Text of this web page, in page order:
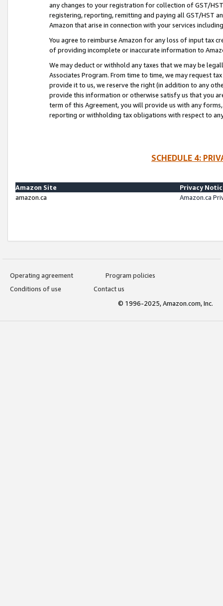
any changes to your registration for collection of GST/
registering, reporting, remitting and paying all GST/HST
Amazon that arise in connection with your services
You agree to reimburse Amazon for any loss of input tax
of providing incomplete or inaccurate information to
We may deduct or withhold any taxes that we may be
Associates Program. From time to time, we may request
provide it to us, we reserve the right (in addition to any
provide this information or otherwise satisfy us that you
term of this Agreement, you will provide us with any
reporting or withholding tax obligations with respect to
SCHEDULE 4:
Amazon Site
Privacy
amazon.ca
Amazon.ca
Operating agreement
Program policies
Conditions of use
Contact us
© 1996-2025, Amazon.com, Inc.